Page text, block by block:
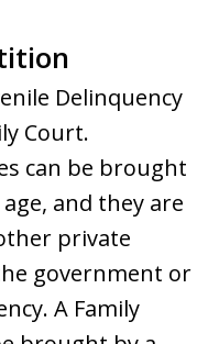
Delinquency
Court.
can be brought
and they are
private
government or
A Family